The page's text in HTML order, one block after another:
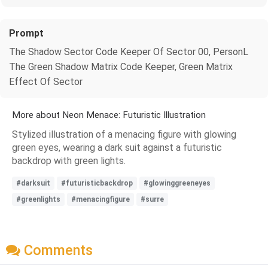
Prompt
The Shadow Sector Code Keeper Of Sector 00, PersonL
The Green Shadow Matrix Code Keeper, Green Matrix
Effect Of Sector
More about Neon Menace: Futuristic Illustration
Stylized illustration of a menacing figure with glowing
green eyes, wearing a dark suit against a futuristic
backdrop with green lights.
#darksuit #futuristicbackdrop
#glowinggreeneyes
#greenlights
#menacingfigure #surre
Comments